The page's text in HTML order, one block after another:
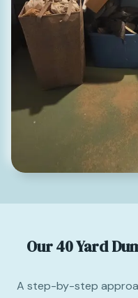
Our 40 Yard
A step-by-step